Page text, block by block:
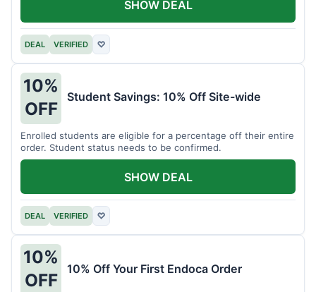
DEAL VERIFIED ♡
SHOW DEAL
10%
OFF
Student Savings: 10% Off Site-wide
Enrolled students are eligible for a percentage off their entire
order. Student status needs to be confirmed.
DEAL VERIFIED ♡
SHOW DEAL
10%
OFF
10% Off Your First Endoca Order